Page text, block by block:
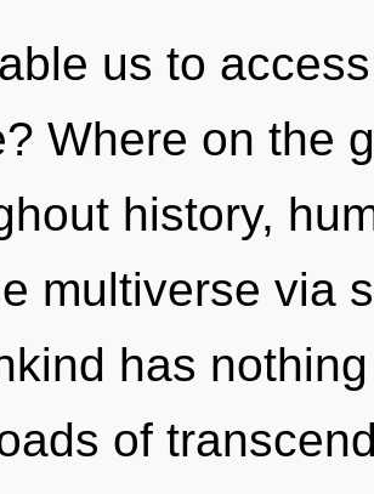
us to
Where on the
history,
multiverse via
has
of